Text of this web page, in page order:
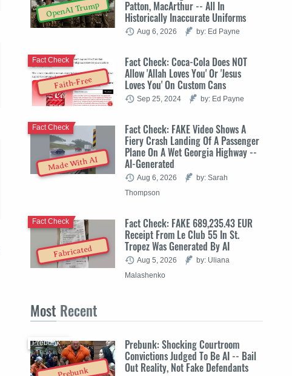
OpenAI Trump Patton, MacArthur -- All In
Historically Inaccurate Uniforms
Aug 6, 2026 by: Ed Payne
Faith-Free
Fact Check: Coca-Cola Does NOT
Allow 'Allah Loves You' Or 'Jesus
Loves You' On Custom Cans
Fact Check
Sep 25, 2024 by: Ed Payne
Made With AI
Fact Check: FAKE Video Shows A
Fiery Crash Landing Of A Passenger
Plane On A Wet Georgia Highway --
AI-Generated
Fact Check
Aug 6, 2026
by: Sarah
Thompson
Fabricated
Fact Check: FAKE 689,235.43 EUR
Receipt From Le Club 55 In St.
Tropez Was Generated By AI
Fact Check
Aug 5, 2026
by: Uliana
Malashenko
Most Recent
Prebunk
Prebunk: Shocking Courtroom
Convictions Judged To Be AI -- Bail
Out Reality, Not Fake Defendants
Prebunk